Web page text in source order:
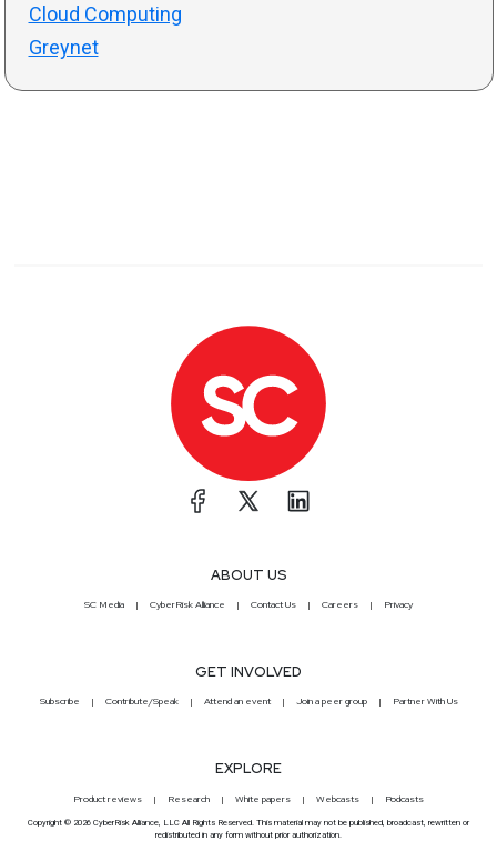
Cloud Computing
Greynet
ABOUT US
SC Media CyberRisk Alliance Contact Us Careers Privacy
GET INVOLVED
Subscribe Contribute/Speak Attend an event Join a peer group Partner With Us
EXPLORE
Product reviews Research White papers Webcasts Podcasts
Copyright © 2026 CyberRisk Alliance, LLC All Rights Reserved. This material may not be published, broadcast, rewritten or
redistributed in any form without prior authorization.